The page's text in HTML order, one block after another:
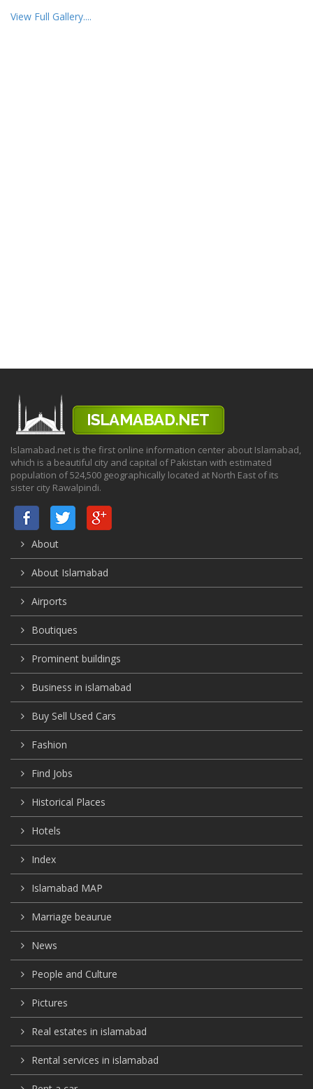
View Full Gallery....
Islamabad.net is the first online information center about Islamabad,
which is a beautiful city and capital of Pakistan with estimated
population of 524,500 geographically located at North East of its
sister city Rawalpindi.
About
About Islamabad
Airports
Boutiques
Prominent buildings
Business in islamabad
Buy Sell Used Cars
Fashion
Find Jobs
Historical Places
Hotels
Index
Islamabad MAP
Marriage beaurue
News
People and Culture
Pictures
Real estates in islamabad
Rental services in islamabad